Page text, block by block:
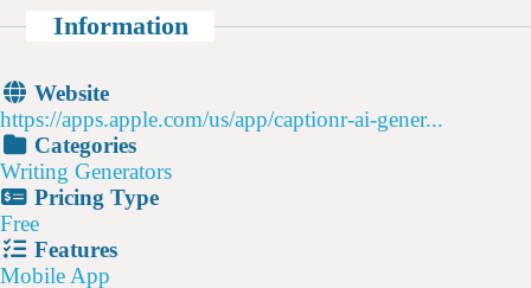
Information
Website
https://apps.apple.com/us/app/captionr-ai-gener...
Categories
Writing Generators
Pricing Type
Free
Features
Mobile App